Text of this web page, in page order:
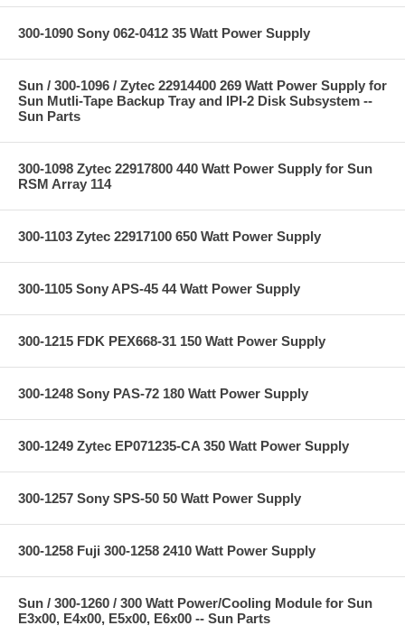
300-1090 Sony 062-0412 35 Watt Power Supply
Sun / 300-1096 / Zytec 22914400 269 Watt Power Supply for
Sun Mutli-Tape Backup Tray and IPI-2 Disk Subsystem --
Sun Parts
300-1098 Zytec 22917800 440 Watt Power Supply for Sun
RSM Array 114
300-1103 Zytec 22917100 650 Watt Power Supply
300-1105 Sony APS-45 44 Watt Power Supply
300-1215 FDK PEX668-31 150 Watt Power Supply
300-1248 Sony PAS-72 180 Watt Power Supply
300-1249 Zytec EP071235-CA 350 Watt Power Supply
300-1257 Sony SPS-50 50 Watt Power Supply
300-1258 Fuji 300-1258 2410 Watt Power Supply
Sun / 300-1260 / 300 Watt Power/Cooling Module for Sun
E3x00, E4x00, E5x00, E6x00 -- Sun Parts